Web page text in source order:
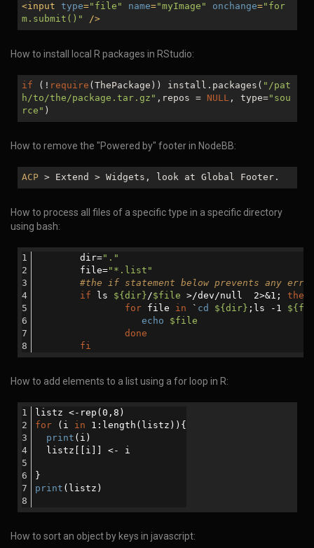
<input type="file" name="myImage" onchange="for
m.submit()"
/>
How to install local R packages in RStudio:
if (! require (ThePackage)) install.packages( "/pat
h/to/the/package.tar.gz" ,repos = NULL , type="sou
rce" )
How to remove the "Powered by" footer in NodeBB:
ACP > Extend > Widgets, look at Global Footer.
How to process all files of a specific type in a specific directory
using bash:
	dir=
"."
	file=
"*.list"
#the if statement below prevents any
if ls ${dir}/$file >/dev/null  2>&1; then
for file in ` cd ${dir} ;ls -1
echo
$file
done
fi
How to add elements to a list using a for loop in R:
listz <-rep(0,8)
for (i in 1:length(listz)){
print (i)
  listz[[i]] <- i
}
print (listz)
How to sort an object by keys in javascript: